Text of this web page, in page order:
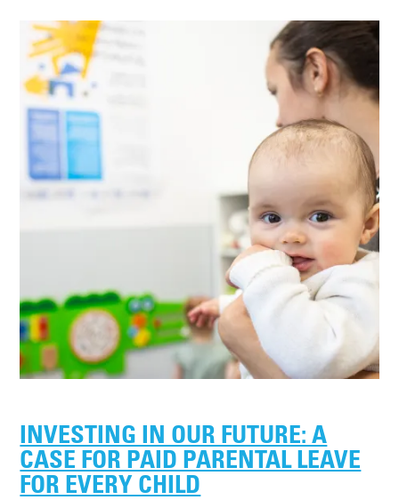
INVESTING IN OUR FUTURE: A
CASE FOR PAID PARENTAL LEAVE
FOR EVERY CHILD